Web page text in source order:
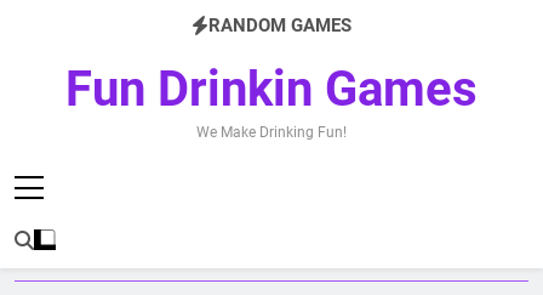
RANDOM GAMES
Fun Drinkin Games
We Make Drinking Fun!